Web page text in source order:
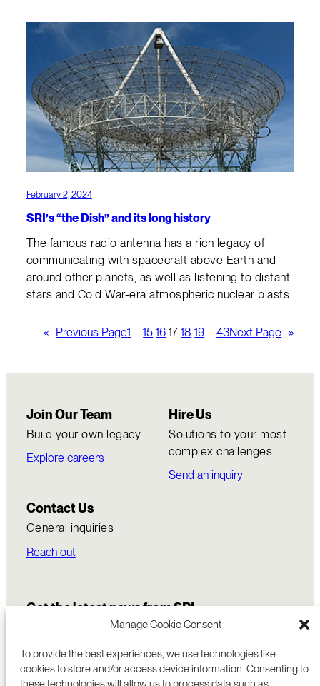
Manage Cookie Consent
To provide the best experiences, we use technologies like
cookies to store and/or access device information. Consenting to
February 2, 2024
SRI’s “the Dish” and its long history
The famous radio antenna has a rich legacy of
communicating with spacecraft above Earth and
around other planets, as well as listening to distant
stars and Cold War-era atmospheric nuclear blasts.
« Previous Page1 … 15 16 17 18 19 … 43Next Page »
Join Our Team
Build your own legacy
Explore careers
Hire Us
Solutions to your most
complex challenges
Send an inquiry
Contact Us
General inquiries
Reach out
Get the latest news from SRI